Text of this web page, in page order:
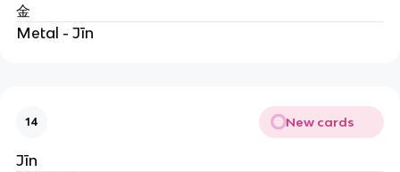
金
Metal - Jīn
14 New cards
Jīn